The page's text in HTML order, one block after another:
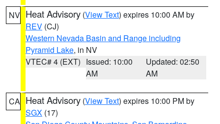
NV Heat Advisory (View Text) expires 10:00 AM by
REV (CJ)
Western Nevada Basin and Range including
Pyramid Lake, in NV
VTEC# 4 (EXT) Issued: 10:00
AM
Updated: 02:50
AM
CA Heat Advisory (View Text) expires 10:00 PM by
SGX (17)